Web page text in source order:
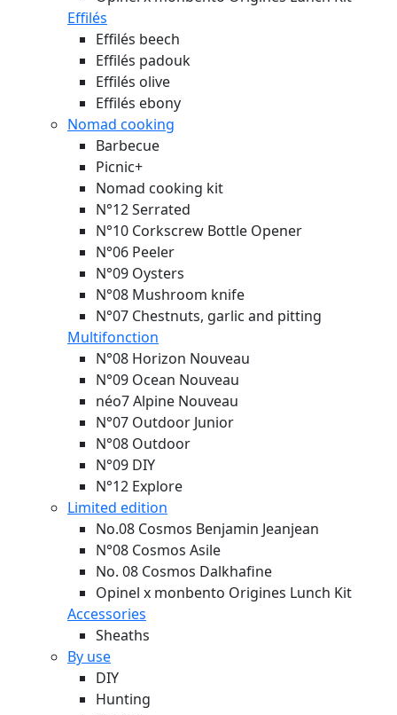
Effilés
Effilés beech
Effilés padouk
Effilés olive
Effilés ebony
Nomad cooking
Barbecue
Picnic+
Nomad cooking kit
N°12 Serrated
N°10 Corkscrew Bottle Opener
N°06 Peeler
N°09 Oysters
N°08 Mushroom knife
N°07 Chestnuts, garlic and pitting
Multifonction
N°08 Horizon Nouveau
N°09 Ocean Nouveau
néo7 Alpine Nouveau
N°07 Outdoor Junior
N°08 Outdoor
N°09 DIY
N°12 Explore
Limited edition
No.08 Cosmos Benjamin Jeanjean
N°08 Cosmos Asile
No. 08 Cosmos Dalkhafine
Opinel x monbento Origines Lunch Kit
Accessories
Sheaths
By use
DIY
Hunting